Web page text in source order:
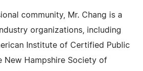
community, Mr. Chang is a
organizations, including
Institute of Certified Public
New Hampshire Society of